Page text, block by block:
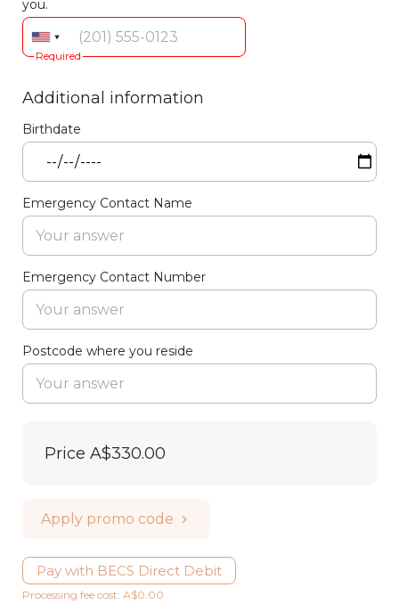
you.
Required
Additional information
Birthdate
Emergency Contact Name
Emergency Contact Number
Postcode where you reside
Price A$330.00
Apply promo code
Pay with BECS Direct Debit
Processing fee cost: A$0.00